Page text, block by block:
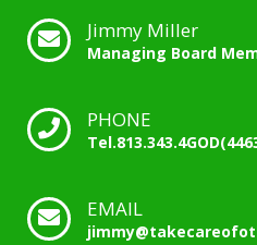
Jimmy Miller
Managing Board
PHONE
EMAIL